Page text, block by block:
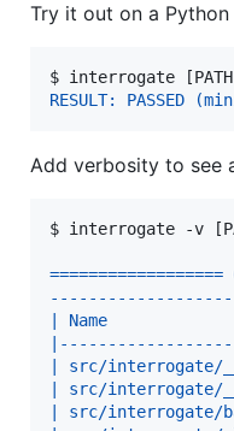
Try it out on a
$ interrogate
RESULT: PASSED
Add verbosity to see
$ interrogate -v
| Name
| src/
| src/
| src/